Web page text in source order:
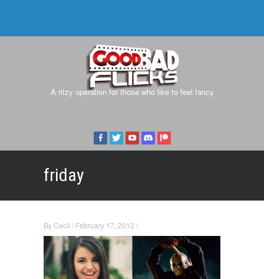
A ritzy operation for those who like to feel fancy
friday
ByCecil / February 17, 2012 /